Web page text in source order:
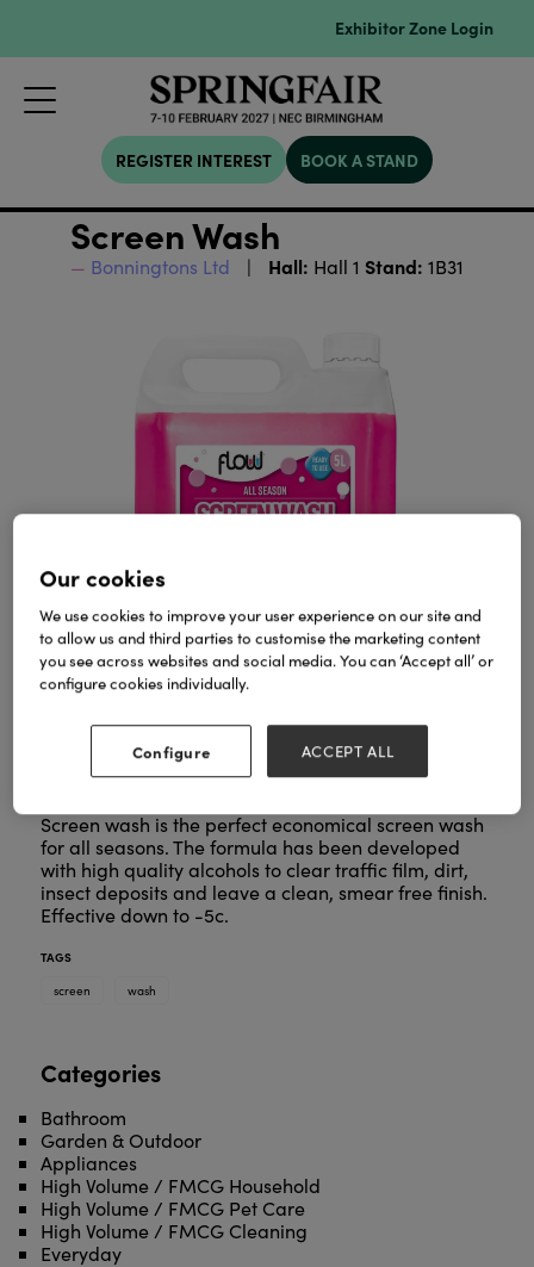
Exhibitor Zone Login
REGISTER INTEREST BOOK A STAND
Screen Wash
Bonningtons Ltd Hall: Hall 1 Stand: 1B31
Screen wash is the perfect economical screen wash
for all seasons. The formula has been developed
with high quality alcohols to clear traffic film, dirt,
insect deposits and leave a clean, smear free finish.
Effective down to -5c.
TAGS
screen
wash
Categories
Bathroom
Garden & Outdoor
Appliances
High Volume / FMCG Household
High Volume / FMCG Pet Care
High Volume / FMCG Cleaning
Everyday
Our cookies
We use cookies to improve your user experience on our site and
to allow us and third parties to customise the marketing content
you see across websites and social media. You can ‘Accept all’ or
configure cookies individually.
Configure ACCEPT ALL